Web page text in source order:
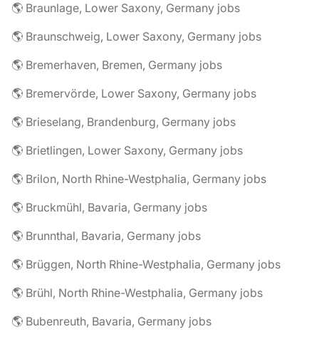
🌎 Braunlage, Lower Saxony, Germany jobs
🌎 Braunschweig, Lower Saxony, Germany jobs
🌎 Bremerhaven, Bremen, Germany jobs
🌎 Bremervörde, Lower Saxony, Germany jobs
🌎 Brieselang, Brandenburg, Germany jobs
🌎 Brietlingen, Lower Saxony, Germany jobs
🌎 Brilon, North Rhine-Westphalia, Germany jobs
🌎 Bruckmühl, Bavaria, Germany jobs
🌎 Brunnthal, Bavaria, Germany jobs
🌎 Brüggen, North Rhine-Westphalia, Germany jobs
🌎 Brühl, North Rhine-Westphalia, Germany jobs
🌎 Bubenreuth, Bavaria, Germany jobs